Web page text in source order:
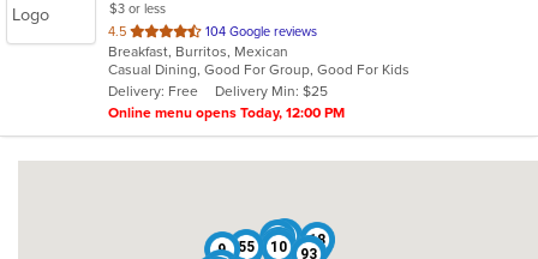
$3 or less
4.5 out
of
5
stars.
104 Google reviews
Breakfast, Burritos, Mexican
Casual Dining, Good For Group, Good For Kids
Delivery: Free
Delivery Min: $25
Online menu opens Today, 12:00 PM
9 10 18
22
50
55 61
82
93